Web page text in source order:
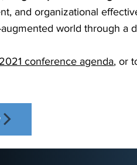
and organizational
world through a
2021 conference agenda, or